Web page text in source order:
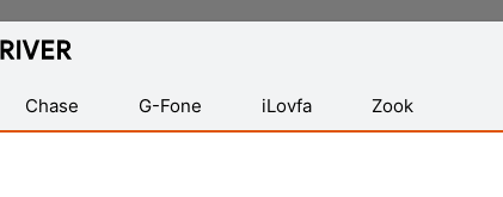
Chase G-Fone iLovfa Zook